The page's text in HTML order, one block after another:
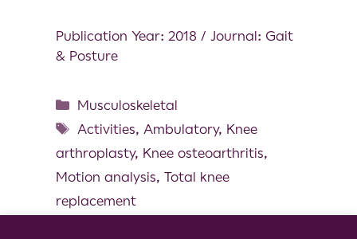
Publication Year: 2018 / Journal: Gait
& Posture
Musculoskeletal
Activities, Ambulatory, Knee
arthroplasty, Knee osteoarthritis,
Motion analysis, Total knee
replacement